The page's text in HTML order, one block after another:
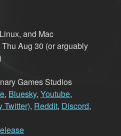
and Mac
Aug 30 (or arguably
Games Studios
, Bluesky, Youtube,
Twitter), Reddit, Discord,